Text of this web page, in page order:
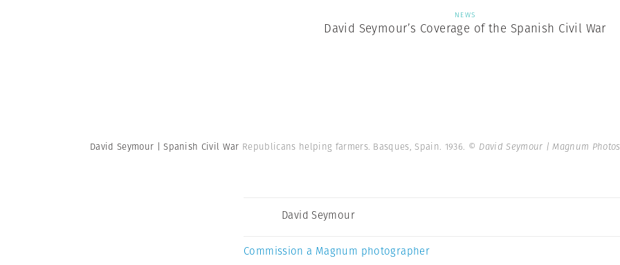
NEWS
David Seymour’s Coverage of the Spanish Civil War
David Seymour | Spanish Civil War Republicans helping farmers. Basques, Spain. 1936. © David Seymour | Magnum Photos
David Seymour
Commission a Magnum photographer